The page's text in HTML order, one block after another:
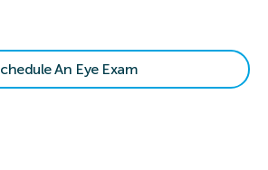
An Eye Exam